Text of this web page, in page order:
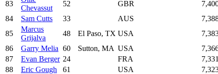
83
Chevassut
52 GBR
84
Sam Cutts 33 AUS
85
Marcus
Grijalva
48 El Paso, TX USA
86
Garry Melia 60 Sutton, MA USA
87
Evan Berger 24 FRA
88
Eric Gough 61 USA